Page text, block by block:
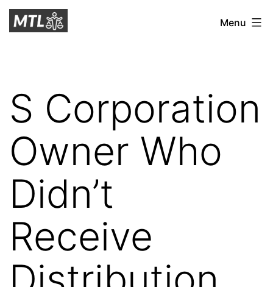
Skip
toMitchell
Menu
S Corporation
Owner Who
Didn’t
Receive